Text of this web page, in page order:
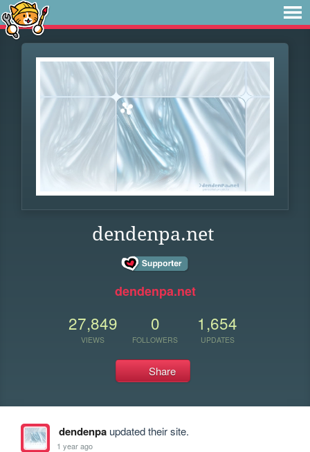
dendenpa.net
dendenpa.net
27,849
VIEWS
0
FOLLOWERS
1,654
UPDATES
Share
dendenpaupdated their site.
1 year ago